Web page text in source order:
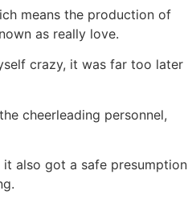
means the production of
as really love.
crazy, it was far too later
cheerleading personnel,
it also got a safe presumption